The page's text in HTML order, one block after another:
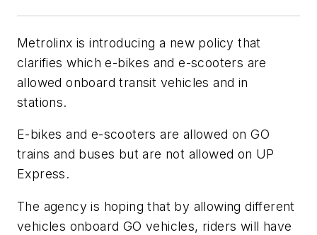
Metrolinx is introducing a new policy that
clarifies which e-bikes and e-scooters are
allowed onboard transit vehicles and in
stations.
E-bikes and e-scooters are allowed on GO
trains and buses but are not allowed on UP
Express.
The agency is hoping that by allowing different
vehicles onboard GO vehicles, riders will have